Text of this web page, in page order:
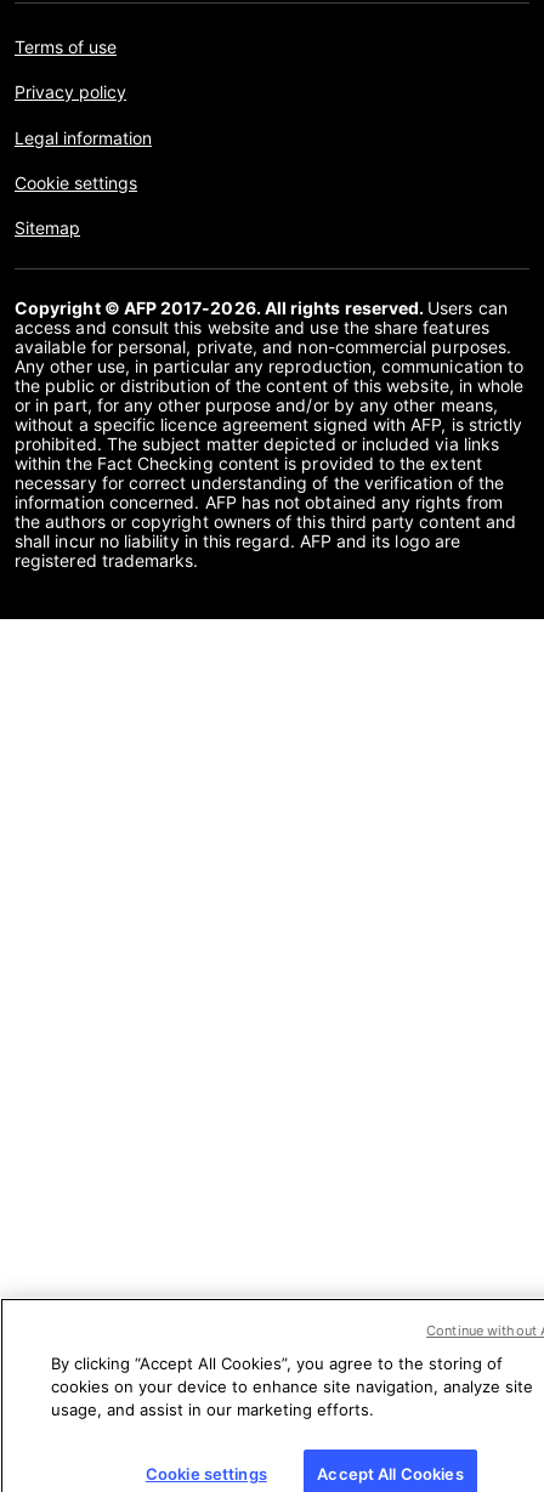
Terms of use
Privacy policy
Legal information
Cookie settings
Sitemap
Copyright © AFP 2017-2026. All rights reserved. Users can
access and consult this website and use the share features
available for personal, private, and non-commercial purposes.
Any other use, in particular any reproduction, communication to
the public or distribution of the content of this website, in whole
or in part, for any other purpose and/or by any other means,
without a specific licence agreement signed with AFP, is strictly
prohibited. The subject matter depicted or included via links
within the Fact Checking content is provided to the extent
necessary for correct understanding of the verification of the
information concerned. AFP has not obtained any rights from
the authors or copyright owners of this third party content and
shall incur no liability in this regard. AFP and its logo are
registered trademarks.
By clicking “Accept All Cookies”, you agree to the storing of
cookies on your device to enhance site navigation, analyze site
usage, and assist in our marketing efforts.
Cookie settings Accept All Cookies
Continue without